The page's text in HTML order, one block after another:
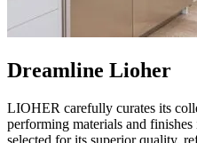
Dreamline Lioher
LIOHER carefully curates its
performing materials and